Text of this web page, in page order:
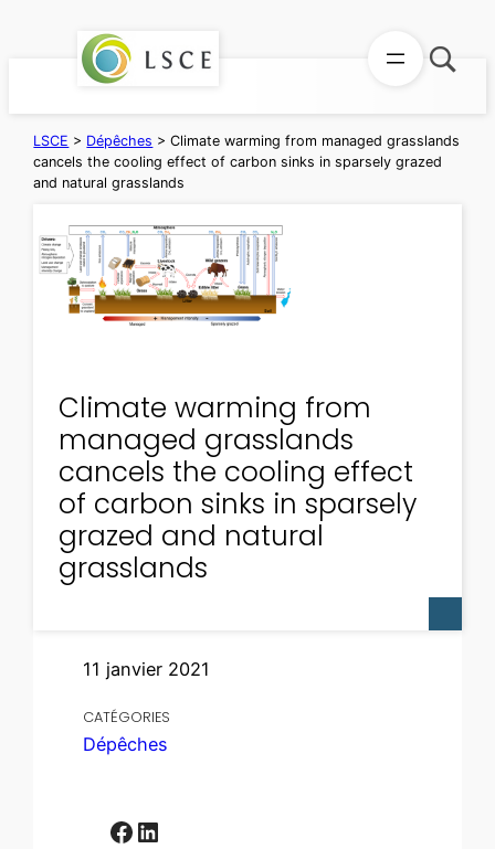
LSCE > Dépêches >Climate warming from managed grasslands
cancels the cooling effect of carbon sinks in sparsely grazed
and natural grasslands
Climate warming from
managed grasslands
cancels the cooling effect
of carbon sinks in sparsely
grazed and natural
grasslands
11 janvier 2021
CATÉGORIES
Dépêches
Facebook LinkedIn